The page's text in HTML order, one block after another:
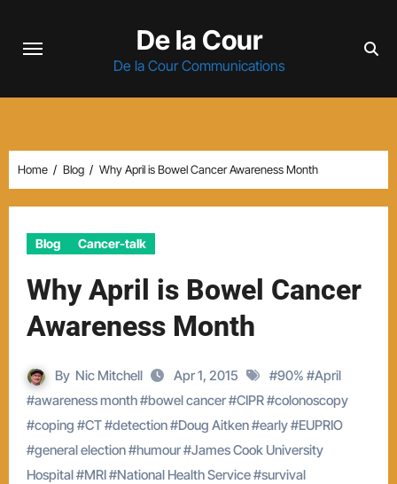
De la Cour
De la Cour Communications
Home Blog Why April is Bowel Cancer Awareness Month
Blog Cancer-talk
Why April is Bowel Cancer
Awareness Month
By Nic Mitchell Apr 1, 2015 #90% #April
#awareness month#bowel cancer#CIPR#colonoscopy
#coping #CT#detection#Doug Aitken#early#EUPRIO
#general election#humour#James Cook University
Hospital#MRI#National Health Service#survival